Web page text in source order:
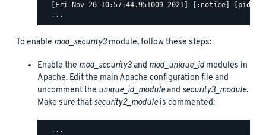
[Fri Nov 26 10:57:44.951009 2021] [:notice] [pid
To enable mod_security3 module, follow these steps:
Enable the mod_security3and mod_unique_idmodules in
Apache. Edit the main Apache configuration file and
uncomment the unique_id_moduleand security3_module.
Make sure that security2_moduleis commented:
  ...